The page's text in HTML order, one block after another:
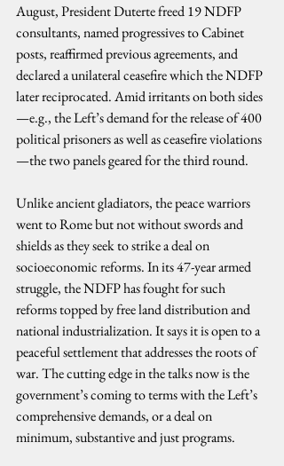
August, President Duterte freed 19 NDFP
consultants, named progressives to Cabinet
posts, reaffirmed previous agreements, and
declared a unilateral ceasefire which the NDFP
later reciprocated. Amid irritants on both sides
—e.g., the Left’s demand for the release of 400
political prisoners as well as ceasefire violations
—the two panels geared for the third round.
Unlike ancient gladiators, the peace warriors
went to Rome but not without swords and
shields as they seek to strike a deal on
socioeconomic reforms. In its 47-year armed
struggle, the NDFP has fought for such
reforms topped by free land distribution and
national industrialization. It says it is open to a
peaceful settlement that addresses the roots of
war. The cutting edge in the talks now is the
government’s coming to terms with the Left’s
comprehensive demands, or a deal on
minimum, substantive and just programs.